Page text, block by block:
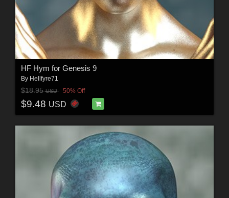
HF Hym for Genesis 9
By Hellfyre71
$18.95USD 50% Off
$9.48 USD